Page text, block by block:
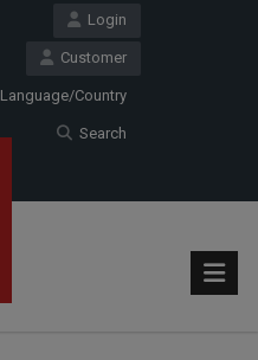
Login
Customer
Language/Country
Search